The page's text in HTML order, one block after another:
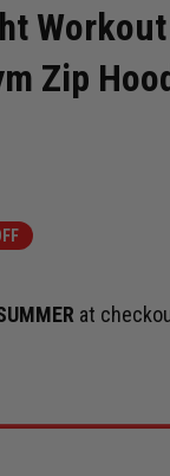
Zip
at